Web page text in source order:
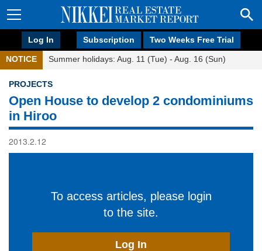
Log In Subscription Two Weeks Free Trial
NOTICE Summer holidays: Aug. 11 (Tue) - Aug. 16 (Sun)
PROJECTS
Open House to develop 2 condominiums
in Hiroo
2013.2.12
To access articles, please login
to the site.
Log In